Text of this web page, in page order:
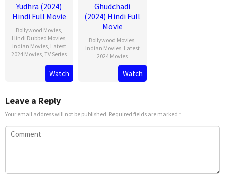
Yudhra (2024)
Hindi Full Movie
Bollywood Movies
Hindi Dubbed Movies,
Indian Movies, Latest
2024 Movies ,TV Series
Watch
Ghudchadi
(2024) Hindi Full
Movie
Bollywood Movies
Indian Movies, Latest
2024 Movies
Watch
Leave a Reply
Your email address will not be published. Required fields are marked *